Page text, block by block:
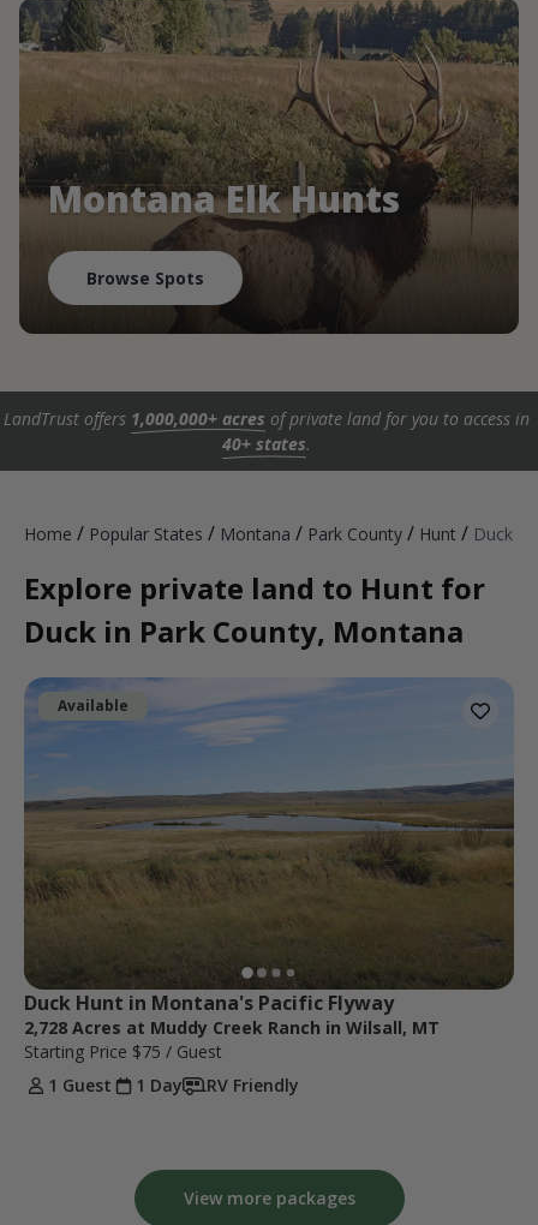
Montana Elk Hunts
Browse Spots
LandTrust offers 1,000,000+ acres of private land for you to access in
40+ states.
Home / Popular States / Montana / Park County / Hunt / Duck
Explore private land to Hunt for
Duck in Park County, Montana
Available
Duck Hunt in Montana's Pacific Flyway
2,728 Acres at Muddy Creek Ranch in Wilsall, MT
Starting Price $75 / Guest
1 Guest
1 Day RV Friendly
View more packages